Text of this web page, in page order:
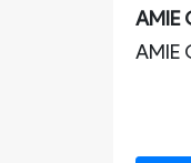
AMIE
AMIE